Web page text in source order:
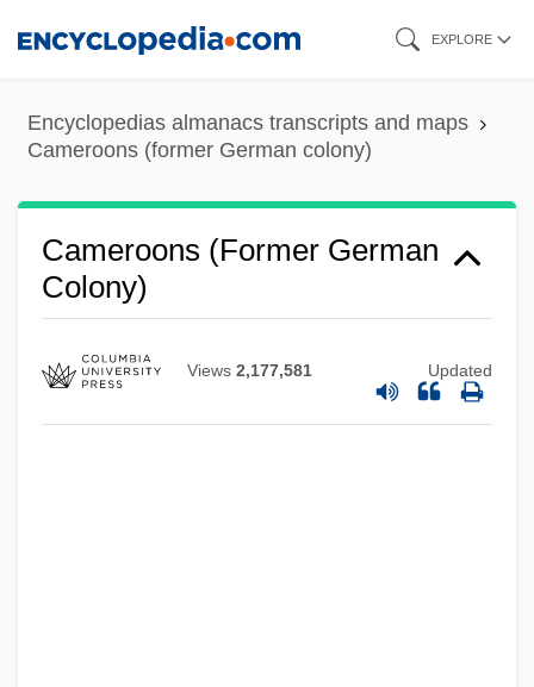
content
EXPLORE
Encyclopedias almanacs transcripts and maps
Cameroons (former German colony)
Cameroons (former German
Colony)
Views 2,177,581 Updated